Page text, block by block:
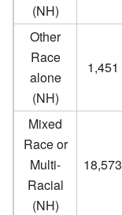
(NH)
Other
Race
alone
(NH)
1,451
Mixed
Race or
Multi-
Racial
(NH)
18,573